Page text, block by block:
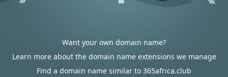
Want your own domain name?
Learn more about the domain name extensions we manage
Find a domain name similar to 365africa.club